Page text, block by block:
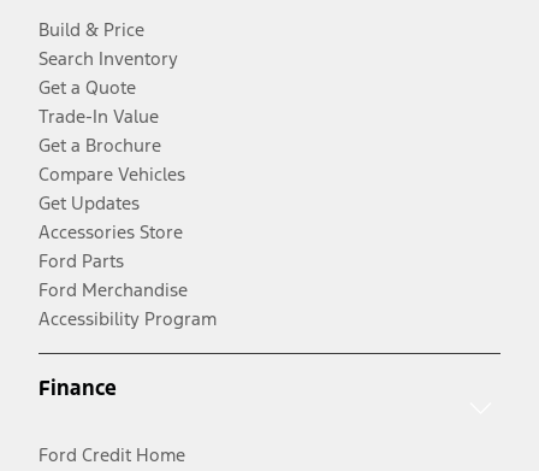
Build & Price
Search Inventory
Get a Quote
Trade-In Value
Get a Brochure
Compare Vehicles
Get Updates
Accessories Store
Ford Parts
Ford Merchandise
Accessibility Program
Finance
Ford Credit Home